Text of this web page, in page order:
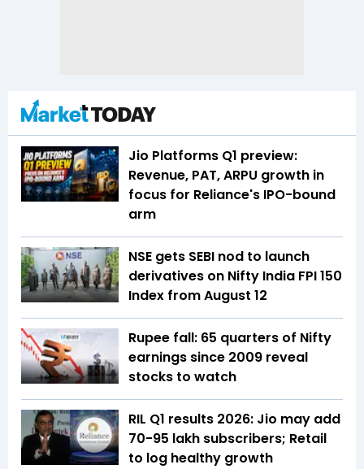
Jio Platforms Q1 preview:
Revenue, PAT, ARPU growth in
focus for Reliance's IPO-bound
arm
NSE gets SEBI nod to launch
derivatives on Nifty India FPI 150
Index from August 12
Rupee fall: 65 quarters of Nifty
earnings since 2009 reveal
stocks to watch
RIL Q1 results 2026: Jio may add
70-95 lakh subscribers; Retail
to log healthy growth